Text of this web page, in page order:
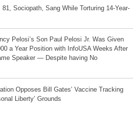
81, Sociopath, Sang While Torturing 14-Year-
Pelosi’s Son Paul Pelosi Jr. Was Given
a Year Position with InfoUSA Weeks After
Speaker — Despite having No
Opposes Bill Gates’ Vaccine Tracking
Liberty’ Grounds